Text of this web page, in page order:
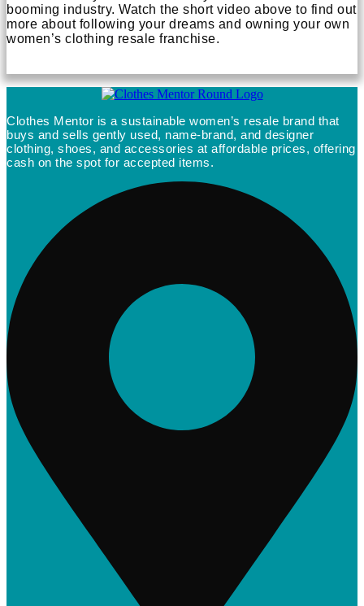
booming industry. Watch the short video above to find out
more about following your dreams and owning your own
women’s clothing resale franchise.
Clothes Mentor is a sustainable women’s resale brand that
buys and sells gently used, name-brand, and designer
clothing, shoes, and accessories at affordable prices, offering
cash on the spot for accepted items.